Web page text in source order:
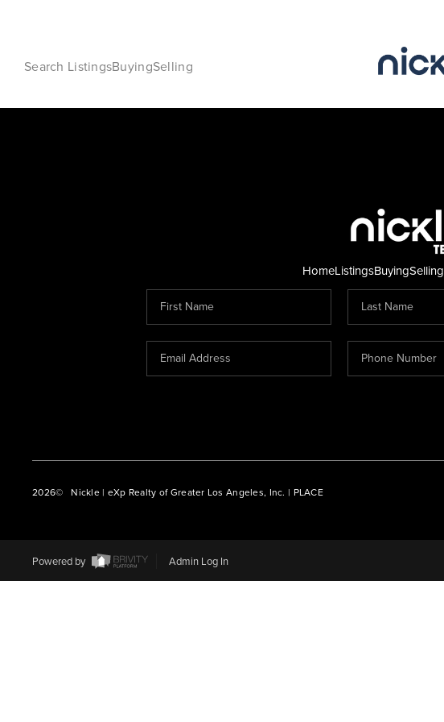
Search ListingsBuyingSelling
HomeListingsBuyingSelling
2026© Nickle | eXp Realty of Greater Los Angeles, Inc. | PLACE
Powered by Admin Log In